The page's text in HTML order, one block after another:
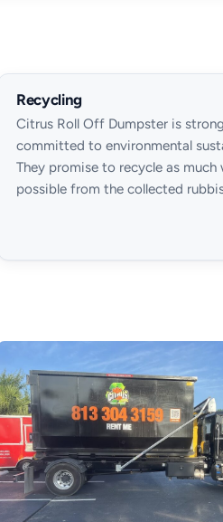
Recycling
Citrus Roll Off Dumpster is
committed to environmental
They promise to recycle as much
possible from the collected